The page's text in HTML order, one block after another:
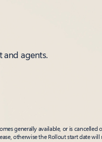
agents.
generally available, or is
otherwise the Rollout start date